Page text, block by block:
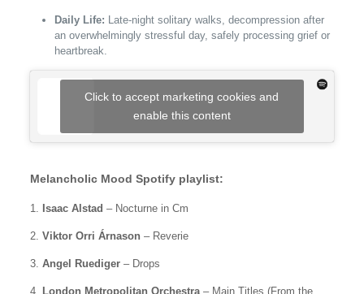
Daily Life: Late-night solitary walks, decompression after
an overwhelmingly stressful day, safely processing grief or
heartbreak.
Click to accept marketing cookies and
enable this content
Melancholic Mood Spotify playlist:
1. Isaac Alstad – Nocturne in Cm
2. Viktor Orri Árnason – Reverie
3. Angel Ruediger– Drops
4. London Metropolitan Orchestra– Main Titles (From the